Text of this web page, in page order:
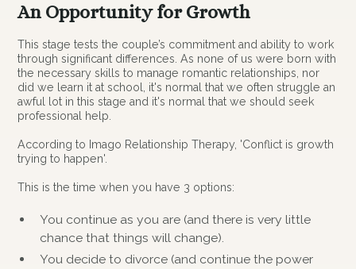
An Opportunity for Growth
This stage tests the couple’s commitment and ability to work
through significant differences. As none of us were born with
the necessary skills to manage romantic relationships, nor
did we learn it at school, it's normal that we often struggle an
awful lot in this stage and it's normal that we should seek
professional help.
According to Imago Relationship Therapy, 'Conflict is growth
trying to happen'.
This is the time when you have 3 options:
You continue as you are (and there is very little
chance that things will change).
You decide to divorce (and continue the power